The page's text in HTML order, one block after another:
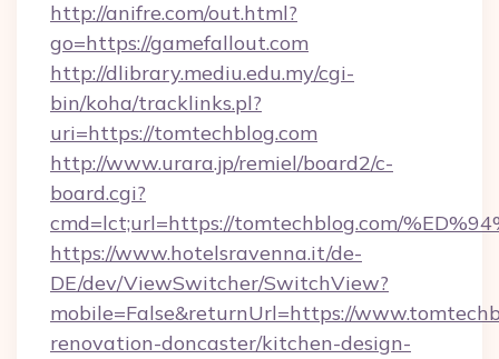
http://anifre.com/out.html?
go=https://gamefallout.com
http://dlibrary.mediu.edu.my/cgi-
bin/koha/tracklinks.pl?
uri=https://tomtechblog.com
http://www.urara.jp/remiel/board2/c-
board.cgi?
cmd=lct;url=https://tomtechblog.com/
https://www.hotelsravenna.it/de-
DE/dev/ViewSwitcher/SwitchView?
mobile=False&returnUrl=https://
renovation-doncaster/kitchen-design-